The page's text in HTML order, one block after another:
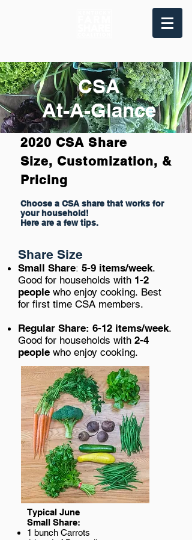
CSA
At-A-Glance
2020 CSA Share
Size, Customization, &
Pricing
Choose a CSA share that works for
your household!
Here are a few tips.
Share Size
Small Share: 5-9 items/week.
Good for households with 1-2
people who enjoy cooking. Best
for first time CSA members.
Regular Share: 6-12 items/week.
Good for households with 2-4
people who enjoy cooking.
Typical June
Small Share:
1 bunch Carrots